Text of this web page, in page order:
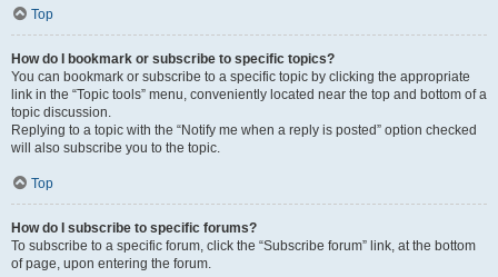
Top
How do I bookmark or subscribe to specific topics?
You can bookmark or subscribe to a specific topic by clicking the appropriate
link in the “Topic tools” menu, conveniently located near the top and bottom of a
topic discussion.
Replying to a topic with the “Notify me when a reply is posted” option checked
will also subscribe you to the topic.
Top
How do I subscribe to specific forums?
To subscribe to a specific forum, click the “Subscribe forum” link, at the bottom
of page, upon entering the forum.